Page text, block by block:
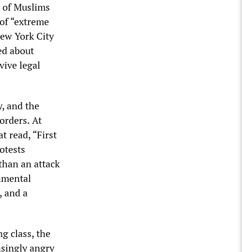
Muslims
“extreme
York City
about
legal
and the
At
read, “First
an attack
and a
class, the
angry